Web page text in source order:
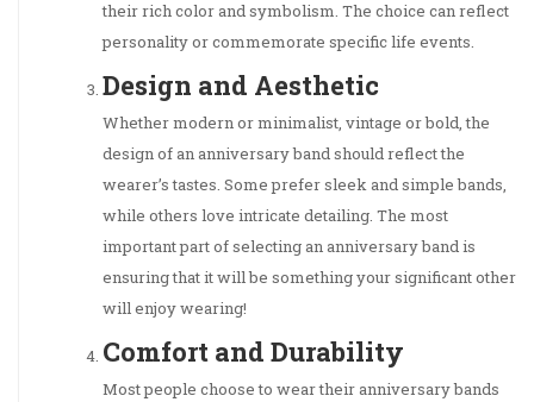
their rich color and symbolism. The choice can reflect
personality or commemorate specific life events.
Design and Aesthetic
Whether modern or minimalist, vintage or bold, the
design of an anniversary band should reflect the
wearer’s tastes. Some prefer sleek and simple bands,
while others love intricate detailing. The most
important part of selecting an anniversary band is
ensuring that it will be something your significant other
will enjoy wearing!
Comfort and Durability
Most people choose to wear their anniversary bands